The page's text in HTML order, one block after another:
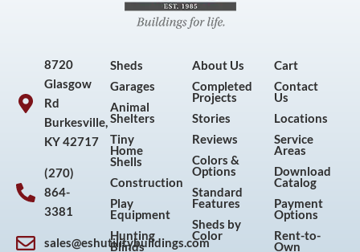
8720
Glasgow
Rd
Burkesville,
KY 42717
(270)
864-
3381
sales@eshutilitybuildings.com
Sheds
Garages
Animal
Shelters
Tiny
Home
Shells
Construction
Play
Equipment
Hunting
Blinds
About Us
Completed
Projects
Stories
Reviews
Colors &
Options
Standard
Features
Sheds by
Color
Cart
Contact
Us
Locations
Service
Areas
Download
Catalog
Payment
Options
Rent-to-
Own